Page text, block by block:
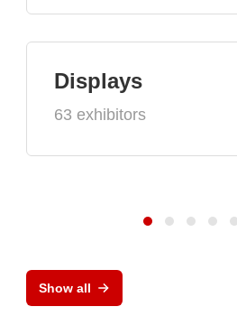
Displays
63 exhibitors
Show all